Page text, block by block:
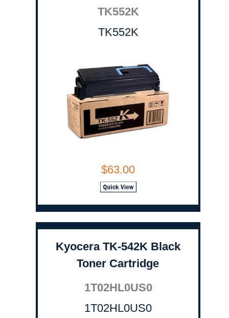
TK552K
TK552K
$63.00
Kyocera TK-542K Black
Toner Cartridge
1T02HL0US0
1T02HL0US0